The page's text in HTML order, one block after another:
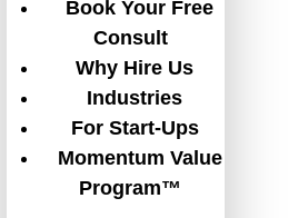
Book Your Free
Consult
Why Hire Us
Industries
For Start-Ups
Momentum Value
Program™
for Your Non-Profit Website